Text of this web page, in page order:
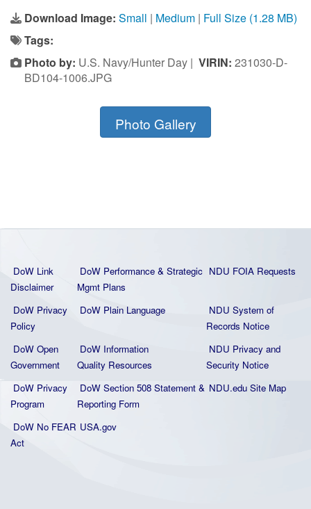
Download Image: Small | Medium | Full Size (1.28 MB)
Tags:
Photo by: U.S. Navy/Hunter Day | VIRIN: 231030-D-
BD104-1006.JPG
Photo Gallery
DoW Link
Disclaimer
DoW Performance & Strategic
Mgmt Plans
NDU FOIA Requests
DoW Privacy
Policy
DoW Plain Language
NDU System of
Records Notice
DoW Open
Government
DoW Information
Quality Resources
NDU Privacy and
Security Notice
DoW Privacy
Program
DoW Section 508 Statement &
Reporting Form
NDU.edu Site Map
DoW No FEAR
Act
USA.gov